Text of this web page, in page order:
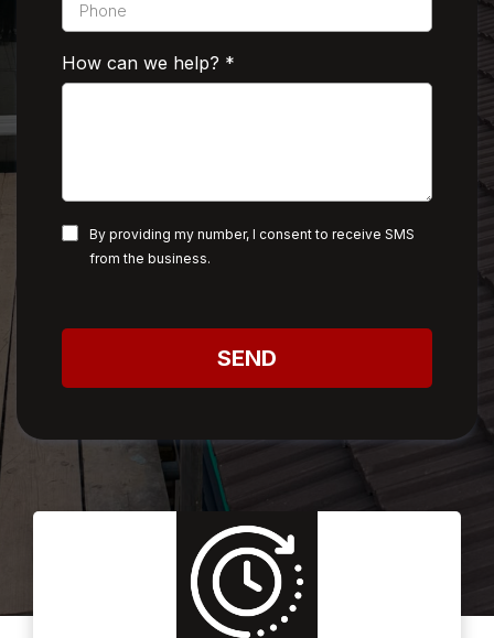
How can we help? *
By providing my number, I consent to receive SMS
from the business.
SEND